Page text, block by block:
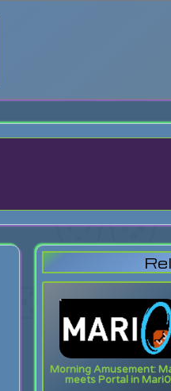
Morning Amusement:
meets Portal in